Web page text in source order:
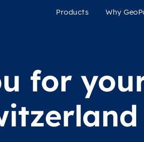
Products Why
for